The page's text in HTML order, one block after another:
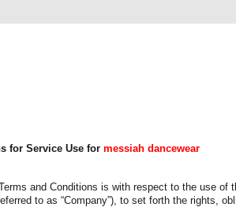
for Service Use for messiah dancewear
and Conditions is with respect to the use
to as “Company”), to set forth the rights,